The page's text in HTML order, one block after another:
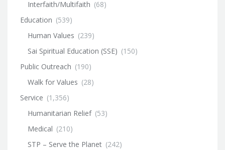
Interfaith/Multifaith (68)
Education (539)
Human Values (239)
Sai Spiritual Education (SSE) (150)
Public Outreach (190)
Walk for Values (28)
Service (1,356)
Humanitarian Relief (53)
Medical (210)
STP – Serve the Planet (242)